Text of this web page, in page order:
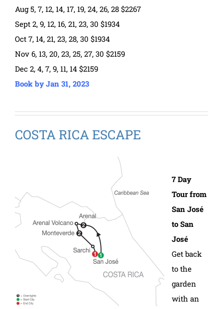
Aug 5, 7, 12, 14, 17, 19, 24, 26, 28 $2267
Sept 2, 9, 12, 16, 21, 23, 30 $1934
Oct 7, 14, 21, 23, 28, 30 $1934
Nov 6, 13, 20, 23, 25, 27, 30 $2159
Dec 2, 4, 7, 9, 11, 14 $2159
Book by Jan 31, 2023
COSTA RICA ESCAPE
7 Day
Tour from
San José
to San
José
Get back
to the
garden
with an